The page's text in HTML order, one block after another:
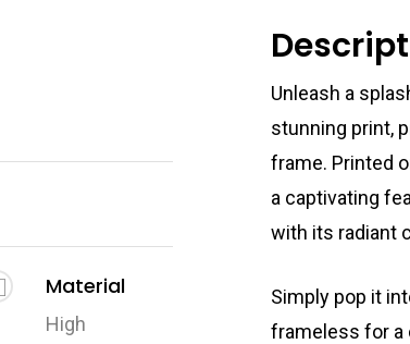
Material
High
Unleash a
stunning print,
frame. Printed
a captivating
with its radiant
Simply pop it
frameless for a